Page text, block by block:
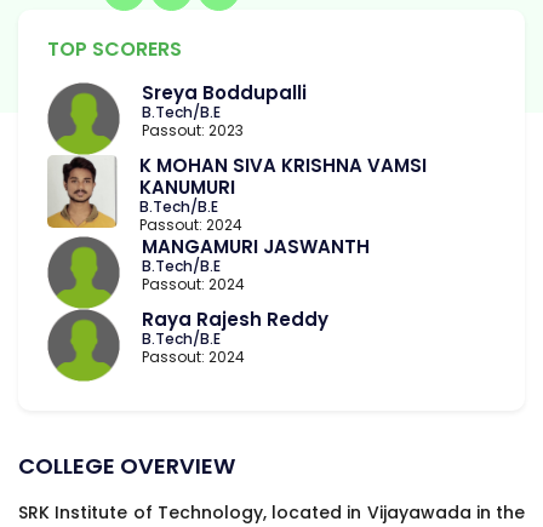
TOP SCORERS
Sreya Boddupalli
B.Tech/B.E
Passout: 2023
K MOHAN SIVA KRISHNA VAMSI
KANUMURI
B.Tech/B.E
Passout: 2024
MANGAMURI JASWANTH
B.Tech/B.E
Passout: 2024
Raya Rajesh Reddy
B.Tech/B.E
Passout: 2024
COLLEGE OVERVIEW
SRK Institute of Technology, located in Vijayawada in the